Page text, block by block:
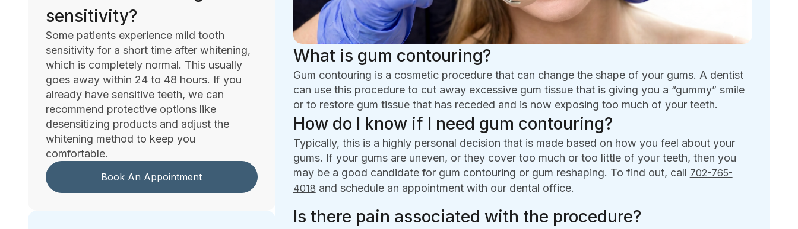
sensitivity?
Some patients experience mild tooth
sensitivity for a short time after whitening,
which is completely normal. This usually
goes away within 24 to 48 hours. If you
already have sensitive teeth, we can
recommend protective options like
desensitizing products and adjust the
whitening method to keep you
comfortable.
Book An Appointment
What is gum contouring?
Gum contouring is a cosmetic procedure that can change the shape of your gums. A dentist
can use this procedure to cut away excessive gum tissue that is giving you a “gummy” smile
or to restore gum tissue that has receded and is now exposing too much of your teeth.
How do I know if I need gum contouring?
Typically, this is a highly personal decision that is made based on how you feel about your
gums. If your gums are uneven, or they cover too much or too little of your teeth, then you
may be a good candidate for gum contouring or gum reshaping. To find out, call 702-765-
4018 and schedule an appointment with our dental office.
Is there pain associated with the procedure?